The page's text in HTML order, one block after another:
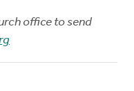
office to send